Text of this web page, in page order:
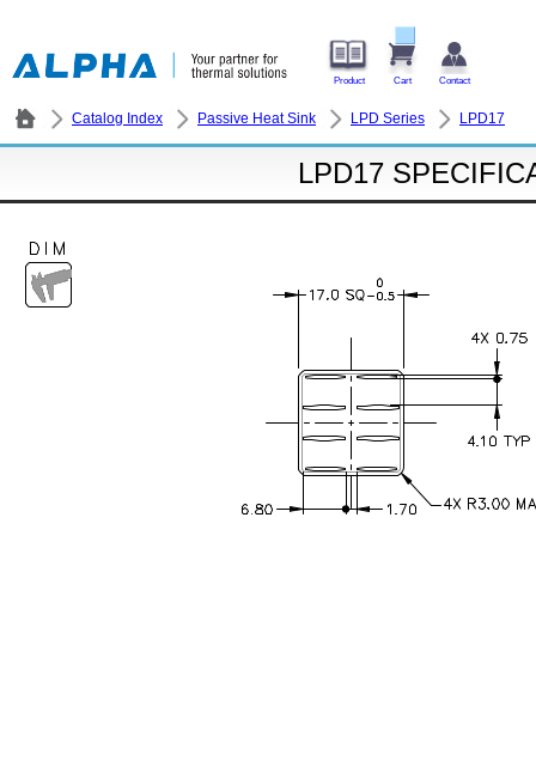
Product Cart Contact
Catalog Index Passive Heat Sink LPD Series LPD17
LPD17